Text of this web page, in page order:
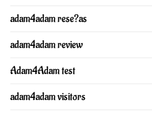
adam4adam rese?as
adam4adam review
Adam4Adam test
adam4adam visitors